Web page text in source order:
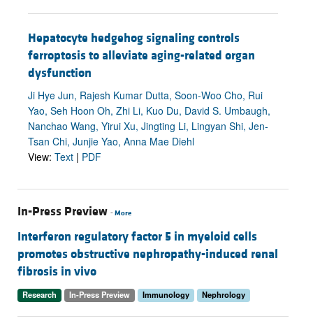
Hepatocyte hedgehog signaling controls
ferroptosis to alleviate aging-related organ
dysfunction
Ji Hye Jun, Rajesh Kumar Dutta, Soon-Woo Cho, Rui
Yao, Seh Hoon Oh, Zhi Li, Kuo Du, David S. Umbaugh,
Nanchao Wang, Yirui Xu, Jingting Li, Lingyan Shi, Jen-
Tsan Chi, Junjie Yao, Anna Mae Diehl
View: Text | PDF
In-Press Preview -More
Interferon regulatory factor 5 in myeloid cells
promotes obstructive nephropathy-induced renal
fibrosis in vivo
Research In-Press Preview Immunology Nephrology